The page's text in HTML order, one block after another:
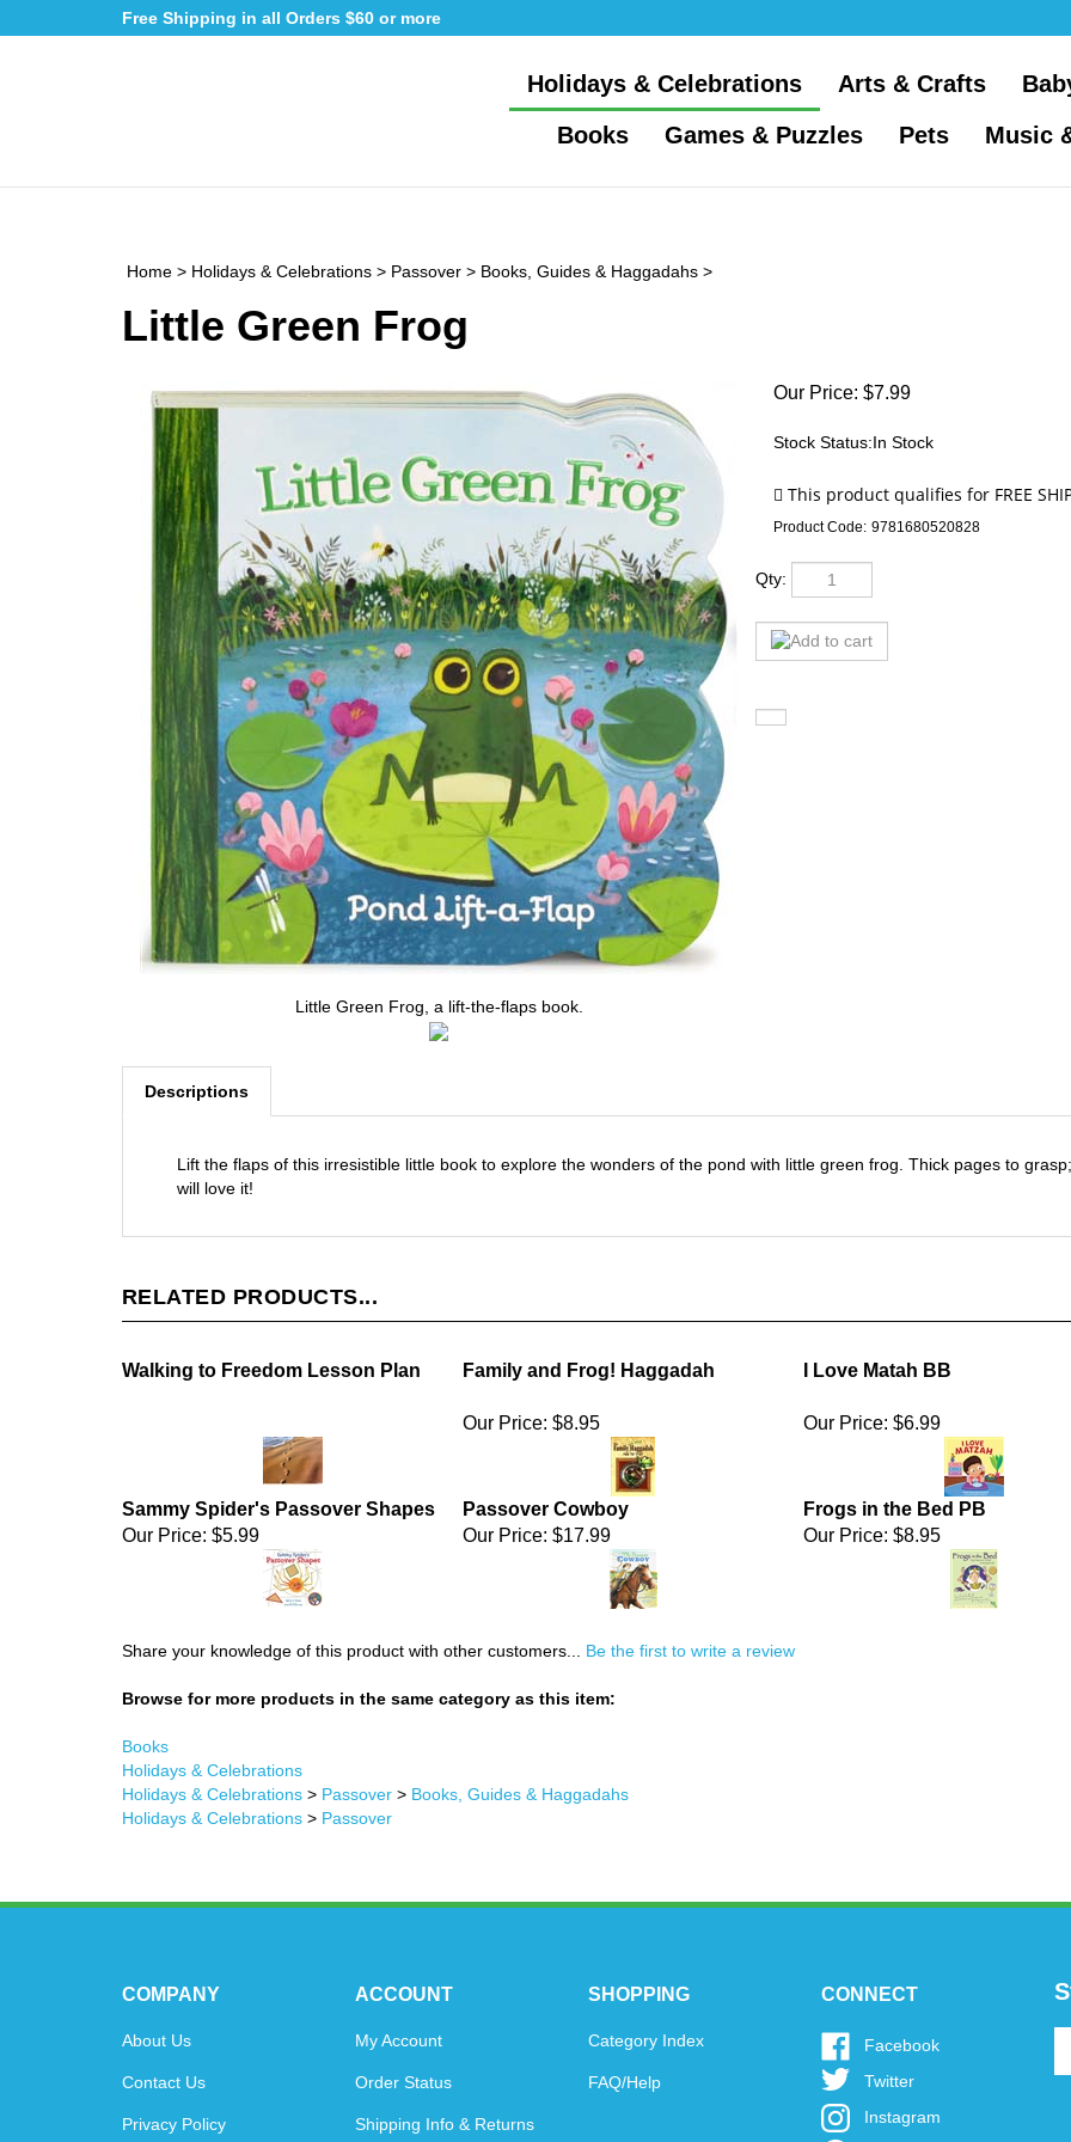
to
Free Shipping in all Orders $60 or more
Holidays & Celebrations Arts & Crafts
Books
Games & Puzzles Pets Music
Home > Holidays & Celebrations > Passover > Books, Guides & Haggadahs >
Little Green Frog
Little Green Frog, a lift-the-flaps book.
Our Price: $7.99
Stock Status:In Stock
Product Code: 9781680520828
Qty:
Descriptions
Lift the flaps of this irresistible little book to explore the wonders of the pond with little green frog. Thick pages to
will love it!
RELATED PRODUCTS...
Walking to Freedom Lesson Plan Family and Frog! Haggadah I Love Matah BB
Our Price: $8.95 Our Price: $6.99
Sammy Spider's Passover Shapes Passover Cowboy Frogs in the Bed PB
Our Price: $5.99 Our Price: $17.99 Our Price: $8.95
Share your knowledge of this product with other customers... Be the first to write a review
Browse for more products in the same category as this item:
Books
Holidays & Celebrations
Holidays & Celebrations > Passover > Books, Guides & Haggadahs
Holidays & Celebrations > Passover
COMPANY
About Us
Contact Us
Privacy Policy
ACCOUNT
My Account
Order Status
Shipping Info & Returns
SHOPPING
Category Index
FAQ/Help
CONNECT
Like
www.oytoys.com
on
Facebook
Facebook
Follow
www.oytoys.com
on
Twitter
FollowInstagram